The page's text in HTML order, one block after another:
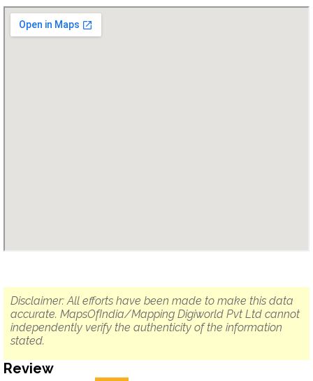
Disclaimer: All efforts have been made to make this data
accurate. MapsOfIndia/Mapping Digiworld Pvt Ltd cannot
independently verify the authenticity of the information
stated.
Review